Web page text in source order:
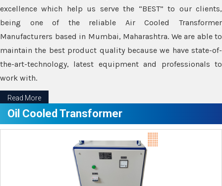
excellence which help us serve the “BEST” to our clients,
being one of the reliable Air Cooled Transformer
Manufacturers based in Mumbai, Maharashtra. We are able to
maintain the best product quality because we have state-of-
the-art-technology, latest equipment and professionals to
work with.
Read More
Oil Cooled Transformer